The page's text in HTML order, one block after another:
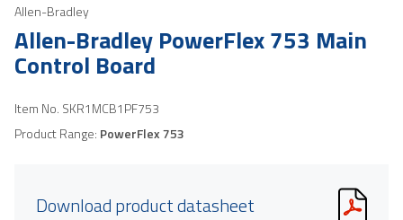
Allen-Bradley
Allen-Bradley PowerFlex 753 Main
Control Board
Item No. SKR1MCB1PF753
Product Range: PowerFlex 753
Download product datasheet